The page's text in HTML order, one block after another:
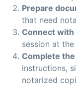
Prepare
that need
Connect
session at
Complete
instructions,
notarized